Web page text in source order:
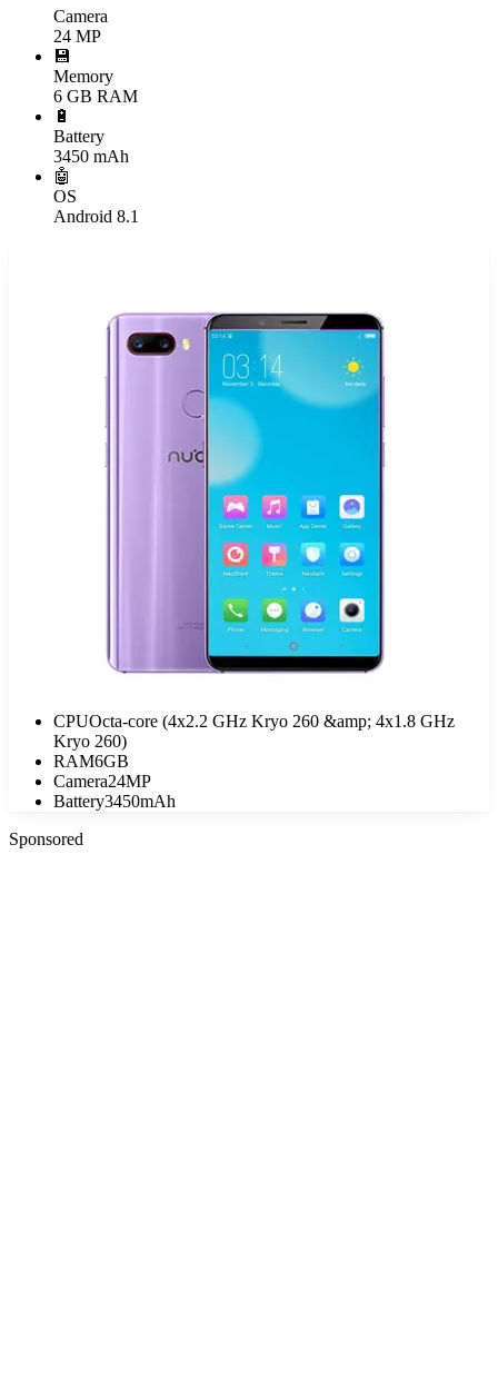
Camera
24 MP
💾
Memory
6 GB RAM
🔋
Battery
3450 mAh
🤖
OS
Android 8.1
CPUOcta-core (4x2.2 GHz Kryo 260 &amp; 4x1.8 GHz
Kryo 260)
RAM6GB
Camera24MP
Battery3450mAh
Sponsored